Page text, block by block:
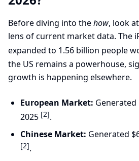
Before diving into thehow, look
lens of current market data. The
expanded to 1.56 billion people
the US remains a powerhouse,
growth is happening elsewhere.
European Market: Generated
2025 [2].
Chinese Market: Generated
[2].